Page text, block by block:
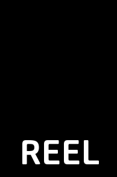
REEL